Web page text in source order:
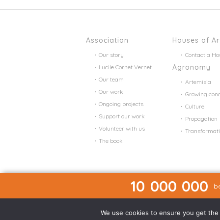
Association
Our story
Lucile Cornet Vernet
Our team
Our work
Ongoing projects
Support our work
Volunteer with us
The book
Houses of
Contact a
Agronomy
Artemisia
Growing
Culture
Propagation
10 000 000
We use cookies to ensure you get